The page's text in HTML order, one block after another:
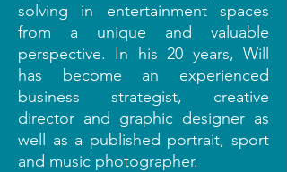
solving in entertainment spaces
from a unique and valuable
perspective. In his 20 years, Will
has become an experienced
business strategist, creative
director and graphic designer as
well as a published portrait, sport
and music photographer.